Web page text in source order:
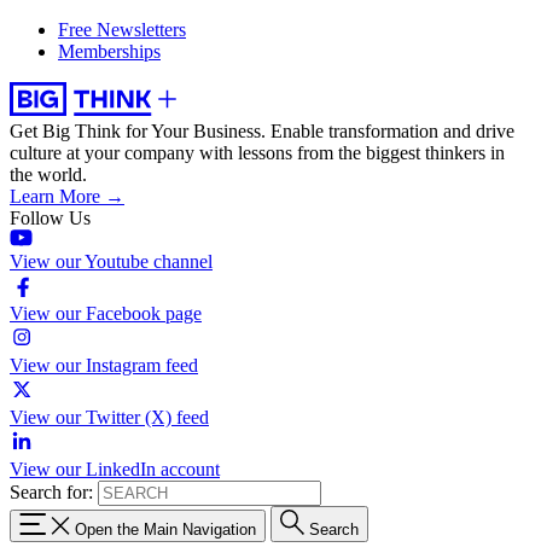
Free Newsletters
Memberships
Get Big Think for Your Business. Enable transformation and drive
culture at your company with lessons from the biggest thinkers in
the world.
Learn More →
Follow Us
View our Youtube channel
View our Facebook page
View our Instagram feed
View our Twitter (X) feed
View our LinkedIn account
Search for:
Open the Main Navigation Search